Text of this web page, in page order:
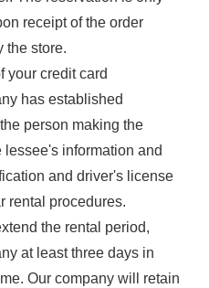
receipt of the order
the store.
your credit card
has established
person making the
lessee's information and
and driver's license
rental procedures.
the rental period,
at least three days in
Our company will retain